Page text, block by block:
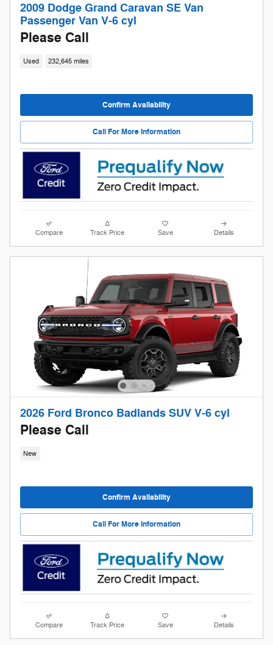
2009 Dodge Grand Caravan SE Van
Passenger Van V-6 cyl
Please Call
Used 232,645 miles
Confirm Availability
Call For More Information
Compare Track Price Save Details
2026 Ford Bronco Badlands SUV V-6 cyl
Please Call
New
Confirm Availability
Call For More Information
Compare Track Price Save Details